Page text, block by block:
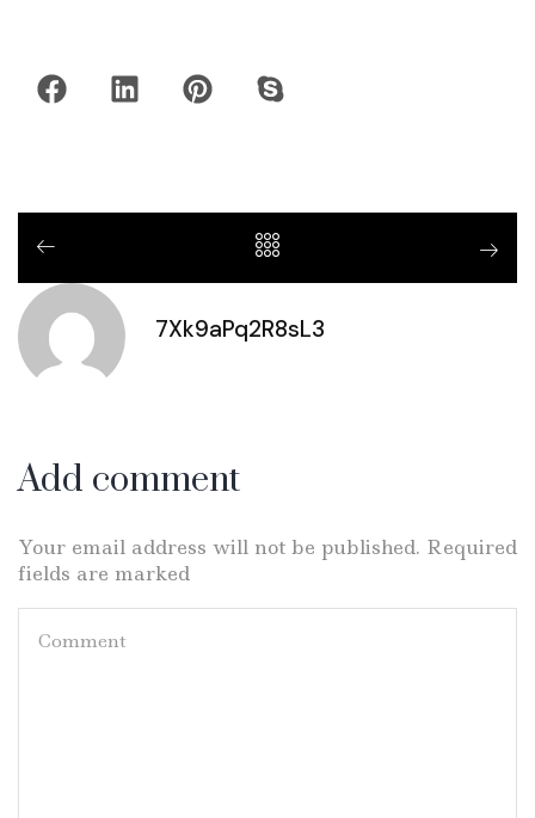
7Xk9aPq2R8sL3
Add comment
Your email address will not be published. Required
fields are marked